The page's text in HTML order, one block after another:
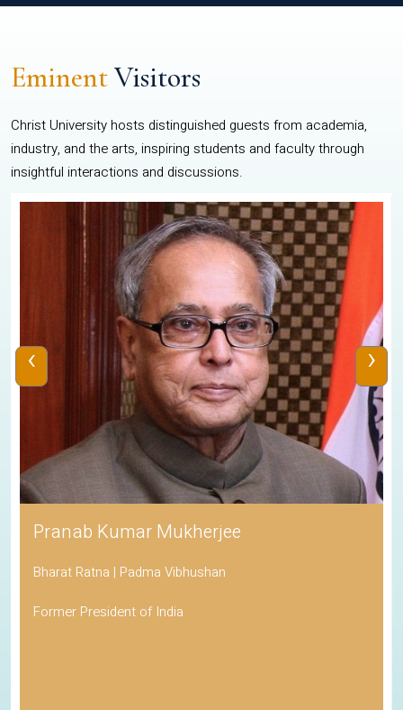
EminentVisitors
Christ University hosts distinguished guests from academia,
industry, and the arts, inspiring students and faculty through
insightful interactions and discussions.
Pranab Kumar Mukherjee
Bharat Ratna | Padma Vibhushan
Former President of India
‹ ›